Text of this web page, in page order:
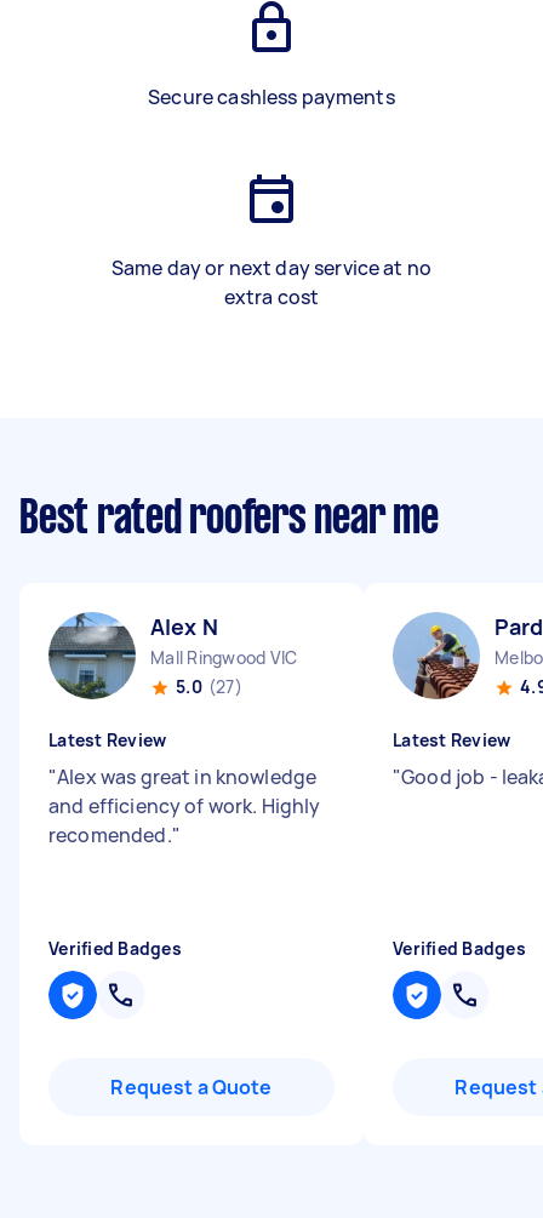
Secure cashless payments
Same day or next day service at no
extra cost
Best rated roofers near me
Alex N
Mall Ringwood VIC
5.0 (27)
Latest Review
"Alex was great in knowledge
and efficiency of work. Highly
recomended."
Verified Badges
Request a Quote
Latest Review
"Good job -
Verified Badges
Request